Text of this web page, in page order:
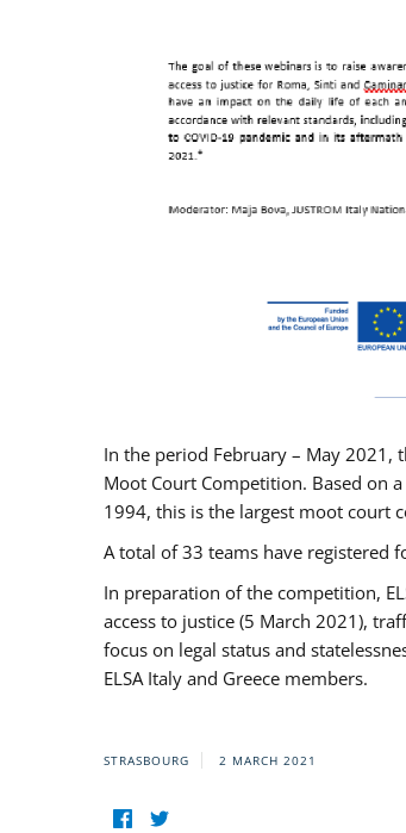
In the period February – May 2021,
Moot Court Competition. Based on
1994, this is the largest moot court
A total of 33 teams have registered
In preparation of the competition,
access to justice (5 March 2021),
focus on legal status and
ELSA Italy and Greece members.
STRASBOURG 2 MARCH 2021